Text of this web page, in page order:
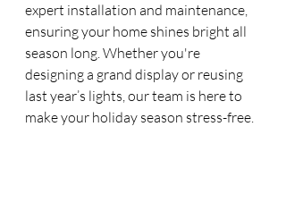
expert installation and maintenance,
ensuring your home shines bright all
season long. Whether you're
designing a grand display or reusing
last year’s lights, our team is here to
make your holiday season stress-free.